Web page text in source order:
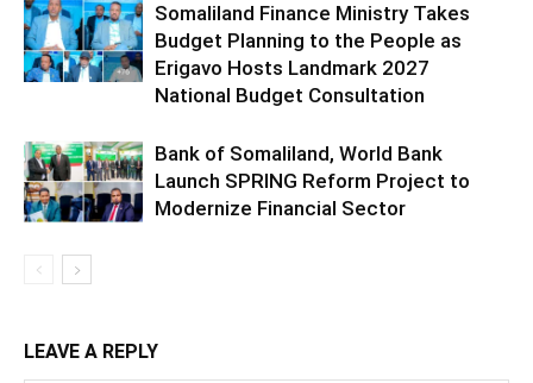
Somaliland Finance Ministry Takes
Budget Planning to the People as
Erigavo Hosts Landmark 2027
National Budget Consultation
Bank of Somaliland, World Bank
Launch SPRING Reform Project to
Modernize Financial Sector
LEAVE A REPLY